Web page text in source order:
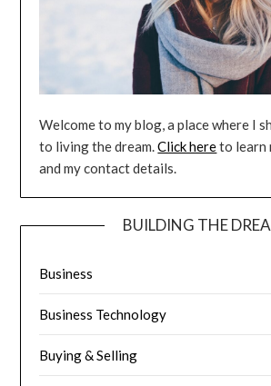
Welcome to my blog, a place where I
to living the dream.Click hereto learn
and my contact details.
BUILDING THE
Business
Business Technology
Buying & Selling